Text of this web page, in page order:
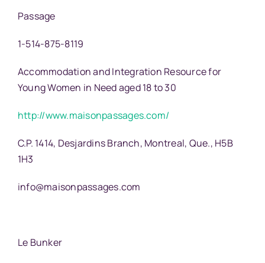
Passage
1-514-875-8119
Accommodation and Integration Resource for
Young Women in Need aged 18 to 30
http://www.maisonpassages.com/
C.P. 1414, Desjardins Branch, Montreal, Que., H5B
1H3
info@maisonpassages.com
Le Bunker